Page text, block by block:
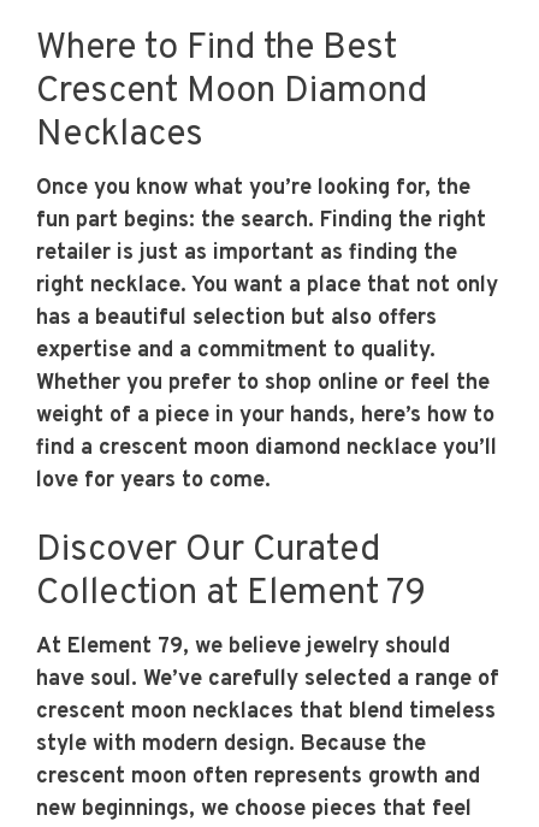
Where to Find the Best
Crescent Moon Diamond
Necklaces
Once you know what you’re looking for, the
fun part begins: the search. Finding the right
retailer is just as important as finding the
right necklace. You want a place that not only
has a beautiful selection but also offers
expertise and a commitment to quality.
Whether you prefer to shop online or feel the
weight of a piece in your hands, here’s how to
find a crescent moon diamond necklace you’ll
love for years to come.
Discover Our Curated
Collection at Element 79
At Element 79, we believe jewelry should
have soul. We’ve carefully selected a range of
crescent moon necklaces that blend timeless
style with modern design. Because the
crescent moon often represents growth and
new beginnings, we choose pieces that feel